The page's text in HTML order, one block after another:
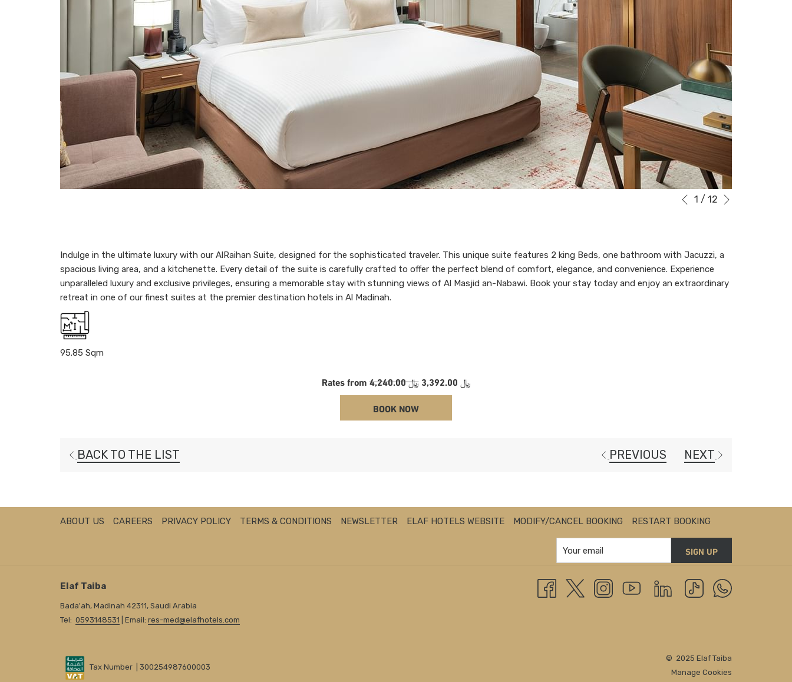
Slideshow
Clicking
links
will
update
Previous
1 / 12
Indulge in the ultimate luxury with our AlRaihan Suite, designed for the sophisticated traveler. This unique suite features 2 king Beds, one bathroom with Jacuzzi, a
spacious living area, and a kitchenette. Every detail of the suite is carefully crafted to offer the perfect blend of comfort, elegance, and convenience. Experience
unparalleled luxury and exclusive privileges, ensuring a memorable stay with stunning views of Al Masjid an-Nabawi. Book your stay today and enjoy an extraordinary
retreat in one of our finest suites at the premier destination hotels in Al Madinah.
95.85 Sqm
Rates from ﷼ 4,240.00
﷼ 3,392.00
BOOK NOW
BACK TO THE LIST PREVIOUS NEXT
ABOUT US CAREERS PRIVACY POLICY TERMS & CONDITIONS NEWSLETTER ELAF HOTELS WEBSITE MODIFY/CANCEL BOOKING RESTART BOOKING
SIGN UP
© 2025 Elaf Taiba
Manage Cookies
Elaf Taiba
Bada'ah, Madinah 42311, Saudi Arabia
Tel: 0593148531 | Email: res-med@elafhotels.com
Tax Number | 300254987600003